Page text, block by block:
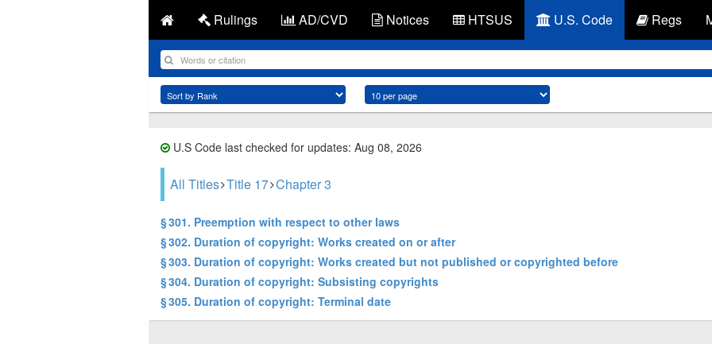
Rulings AD/CVD Notices HTSUS U.S. Code Regs
U.S Code last checked for updates: Aug 08, 2026
All Titles Title 17 Chapter 3
§ 301. Preemption with respect to other laws
§ 302. Duration of copyright: Works created on or after
§ 303. Duration of copyright: Works created but not published or copyrighted before
§ 304. Duration of copyright: Subsisting copyrights
§ 305. Duration of copyright: Terminal date